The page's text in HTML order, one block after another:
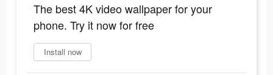
The best 4K video wallpaper for your
phone. Try it now for free
Install now